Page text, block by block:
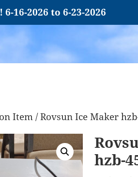
16-2026 to 6-23-2026
Item/ Rovsun Ice Maker
hzb-